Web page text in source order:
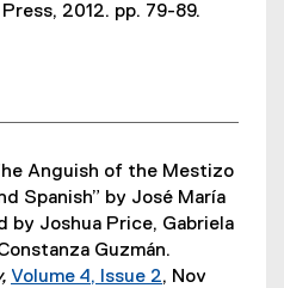
2012. pp. 79-89.
Anguish of the Mestizo
Spanish” by José María
by Joshua Price, Gabriela
Guzmán.
Volume 4, Issue 2, Nov